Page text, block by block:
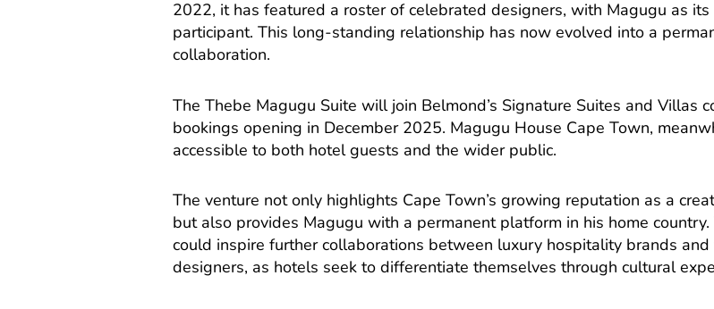
2022, it has featured a roster of celebrated designers, with Magugu as
participant. This long-standing relationship has now evolved into a
collaboration.
The Thebe Magugu Suite will join Belmond’s Signature Suites and Villas
bookings opening in December 2025. Magugu House Cape Town,
accessible to both hotel guests and the wider public.
The venture not only highlights Cape Town’s growing reputation as a
but also provides Magugu with a permanent platform in his home country.
could inspire further collaborations between luxury hospitality brands and
designers, as hotels seek to differentiate themselves through cultural